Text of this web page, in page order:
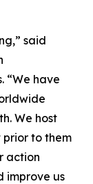
said
“We have
We host
prior to them
action
improve us